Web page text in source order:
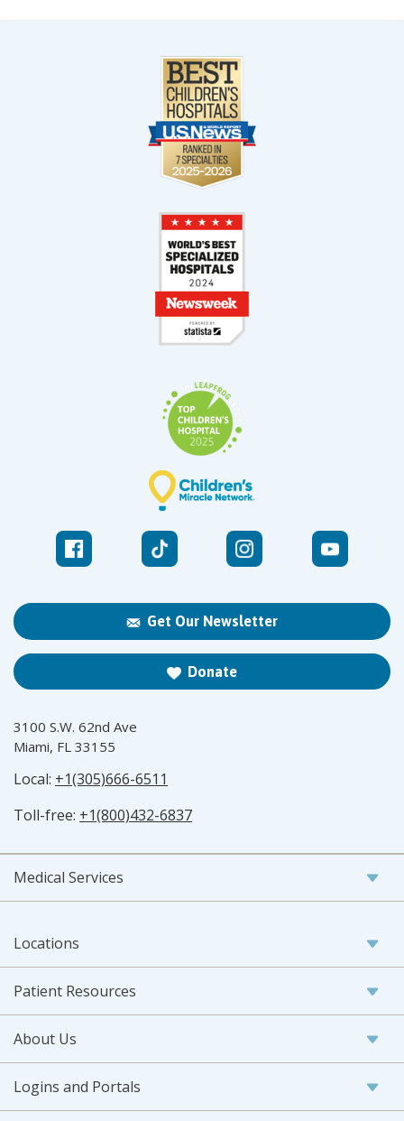
Get Our Newsletter
Donate
3100 S.W. 62nd Ave
Miami, FL 33155
Local: +1(305)666-6511
Toll-free: +1(800)432-6837
Medical Services
Locations
Patient Resources
About Us
Logins and Portals